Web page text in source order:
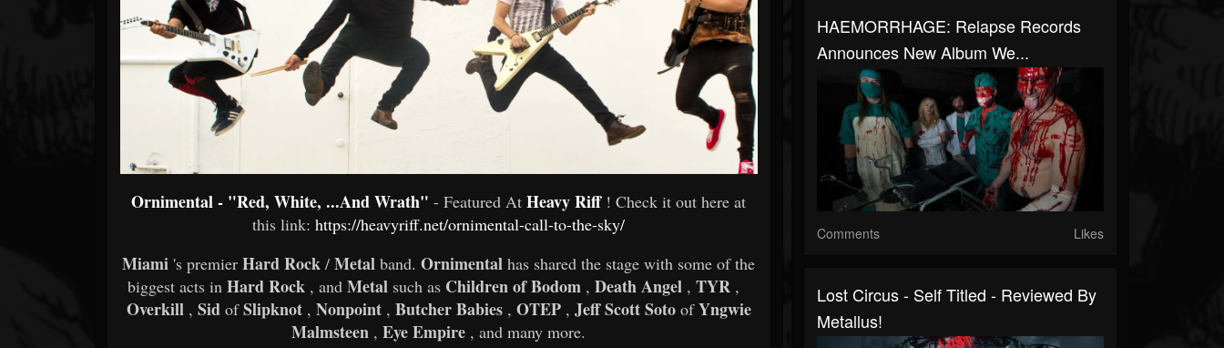
Ornimental - "Red, White, ...And Wrath" - Featured AtHeavy Riff ! Check it out here at
this link:https://heavyriff.net/ornimental-call-to-the-sky/
Miami 's premierHard Rock /Metalband.Ornimentalhas shared the stage with some of the
biggest acts inHard Rock , andMetal such as Children of Bodom ,Death Angel ,TYR ,
Overkill, SidofSlipknot, Nonpoint, Butcher Babies, OTEP, Jeff Scott SotoofYngwie
Malmsteen ,Eye Empire , and many more.​
HAEMORRHAGE: Relapse Records
Announces New Album We...
Comments Likes
Lost Circus - Self Titled - Reviewed By
Metallus!